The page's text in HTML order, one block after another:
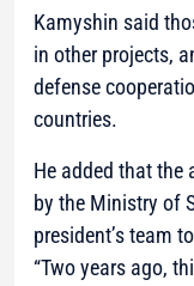
Kamyshin said
in other projects,
defense
countries.
He added that the
by the Ministry of
president’s team
“Two years ago,